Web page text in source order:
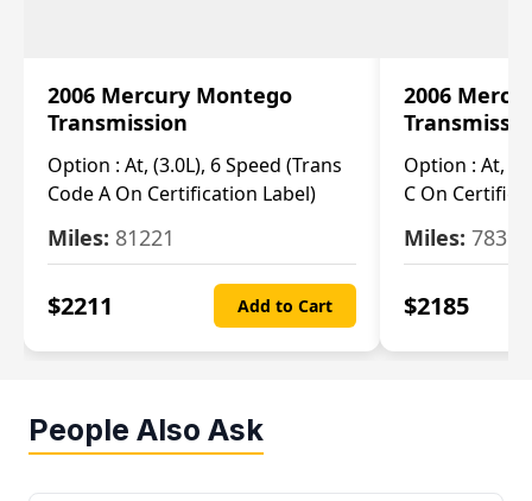
2006 Mercury Montego
Transmission
Option : At, (3.0L), 6 Speed (Trans
Code A On Certification Label)
Miles: 81221
$2211 Add to Cart
2006
Option : At,
C On
Miles: 78390
$2185
People Also Ask